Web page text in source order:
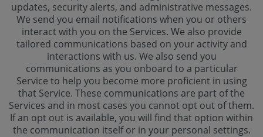
updates, security alerts, and administrative messages.
We send you email notifications when you or others
interact with you on the Services. We also provide
tailored communications based on your activity and
interactions with us. We also send you
communications as you onboard to a particular
Service to help you become more proficient in using
that Service. These communications are part of the
Services and in most cases you cannot opt out of them.
If an opt out is available, you will find that option within
the communication itself or in your personal settings.